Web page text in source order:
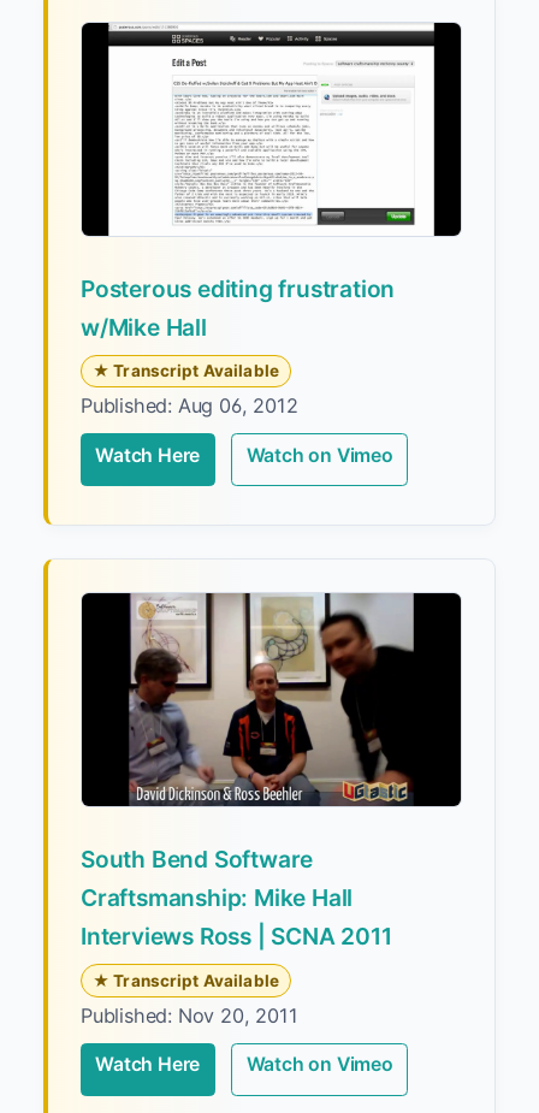
Posterous editing frustration
w/Mike Hall
★ Transcript Available
Published: Aug 06, 2012
Watch Here Watch on Vimeo
South Bend Software
Craftsmanship: Mike Hall
Interviews Ross | SCNA 2011
★ Transcript Available
Published: Nov 20, 2011
Watch Here Watch on Vimeo